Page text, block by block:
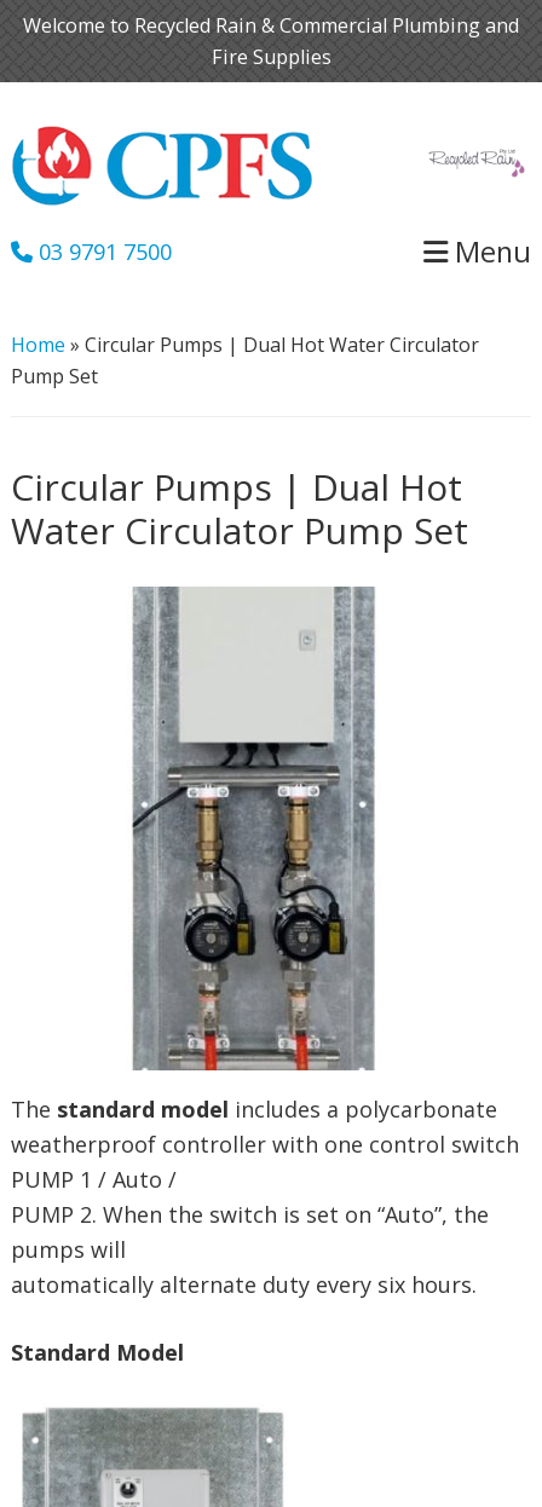
Skip
primary
navigation
Skip
main
content
Welcome to Recycled Rain & Commercial Plumbing and
Fire Supplies
03 9791 7500 Menu
Home » Circular Pumps | Dual Hot Water Circulator
Pump Set
Circular Pumps | Dual Hot
Water Circulator Pump Set
The standard model includes a polycarbonate
weatherproof controller with one control switch
PUMP 1 / Auto /
PUMP 2. When the switch is set on “Auto”, the
pumps will
automatically alternate duty every six hours.
Standard Model